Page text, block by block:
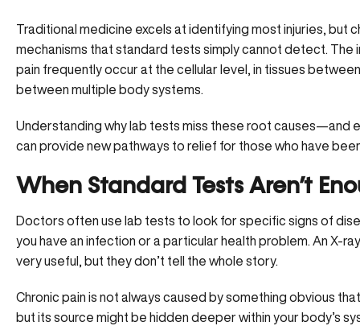
Traditional medicine excels at identifying most injuries, but
mechanisms that standard tests simply cannot detect.
pain frequently occur at the cellular level, in tissues
between multiple body systems.
Understanding why lab tests miss these root causes—and
can provide new pathways to relief for those who have
When Standard Tests Aren’t
Doctors often use lab tests to look for specific signs of
you have an infection or a particular health problem. An X-
very useful, but they don’t tell the whole story.
Chronic pain is not always caused by something obvious
but its source might be hidden deeper within your body’s